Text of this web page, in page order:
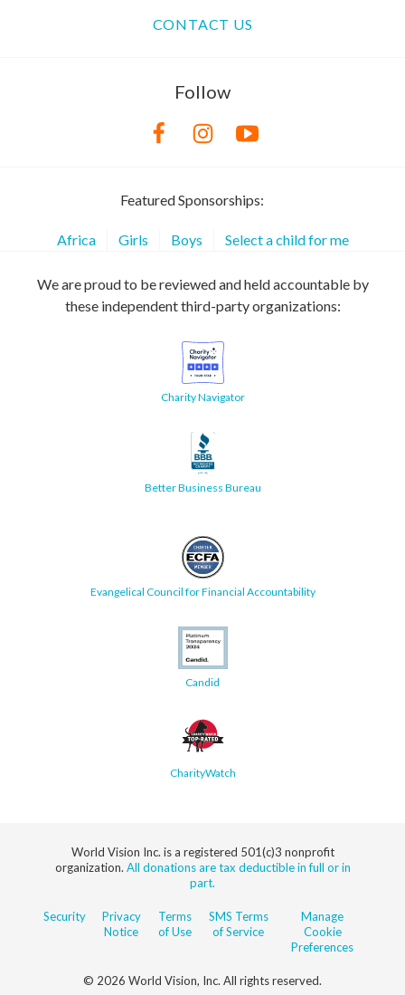
CONTACT US
Follow
Featured Sponsorships:
Africa Girls Boys Select a child for me
We are proud to be reviewed and held accountable by
these independent third-party organizations:
Charity Navigator
Better Business Bureau
Evangelical Council for Financial Accountability
Candid
CharityWatch
World Vision Inc. is a registered 501(c)3 nonprofit
organization. All donations are tax deductible in full or in
part.
Security
Privacy
Notice
Terms
of Use
SMS Terms
of Service
Manage
Cookie
Preferences
© 2026 World Vision, Inc. All rights reserved.